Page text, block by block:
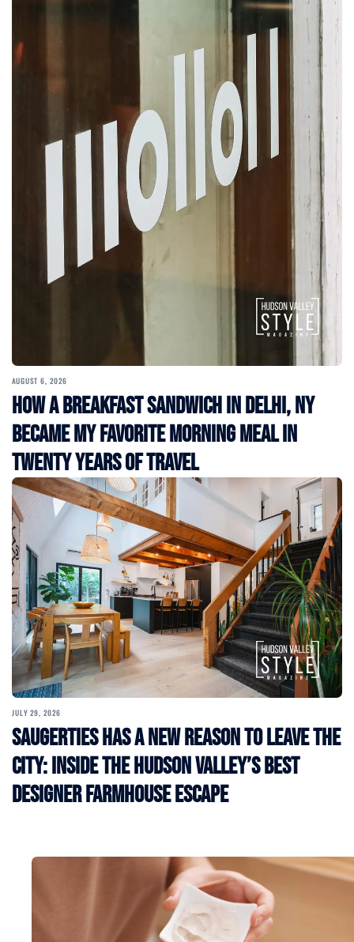
AUGUST 6, 2026
How a Breakfast Sandwich in Delhi, NY
Became My Favorite Morning Meal in
Twenty Years of Travel
JULY 29, 2026
Saugerties Has a New Reason to Leave the
City: Inside the Hudson Valley’s Best
Designer Farmhouse Escape